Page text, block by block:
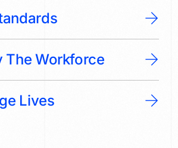
The Workforce
Lives